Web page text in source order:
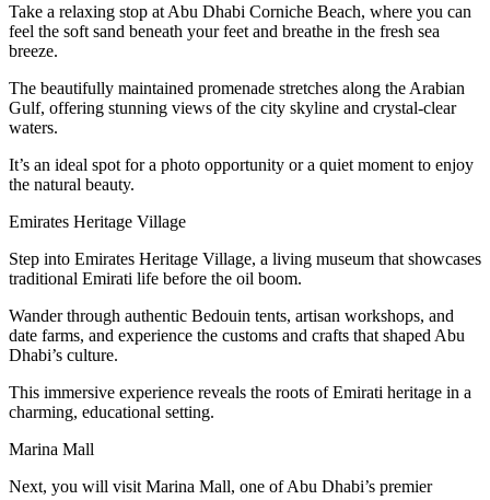
Take a relaxing stop at Abu Dhabi Corniche Beach, where you can
feel the soft sand beneath your feet and breathe in the fresh sea
breeze.
The beautifully maintained promenade stretches along the Arabian
Gulf, offering stunning views of the city skyline and crystal-clear
waters.
It’s an ideal spot for a photo opportunity or a quiet moment to enjoy
the natural beauty.
Emirates Heritage Village
Step into Emirates Heritage Village, a living museum that showcases
traditional Emirati life before the oil boom.
Wander through authentic Bedouin tents, artisan workshops, and
date farms, and experience the customs and crafts that shaped Abu
Dhabi’s culture.
This immersive experience reveals the roots of Emirati heritage in a
charming, educational setting.
Marina Mall
Next, you will visit Marina Mall, one of Abu Dhabi’s premier